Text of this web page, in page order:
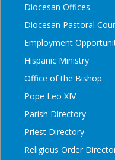
Diocesan Offices
Diocesan Pastoral
Employment
Hispanic Ministry
Office of the Bishop
Pope Leo XIV
Parish Directory
Priest Directory
Religious Order